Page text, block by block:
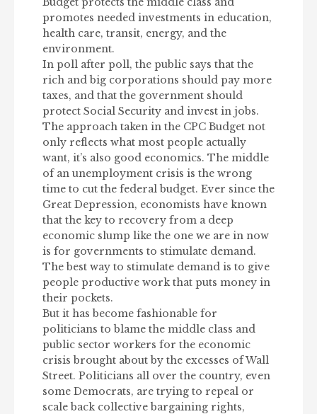
promotes needed investments in education,
health care, transit, energy, and the
environment.
In poll after poll, the public says that the
rich and big corporations should pay more
taxes, and that the government should
protect Social Security and invest in jobs.
The approach taken in the CPC Budget not
only reflects what most people actually
want, it’s also good economics. The middle
of an unemployment crisis is the wrong
time to cut the federal budget. Ever since the
Great Depression, economists have known
that the key to recovery from a deep
economic slump like the one we are in now
is for governments to stimulate demand.
The best way to stimulate demand is to give
people productive work that puts money in
their pockets.
But it has become fashionable for
politicians to blame the middle class and
public sector workers for the economic
crisis brought about by the excesses of Wall
Street. Politicians all over the country, even
some Democrats, are trying to repeal or
scale back collective bargaining rights,